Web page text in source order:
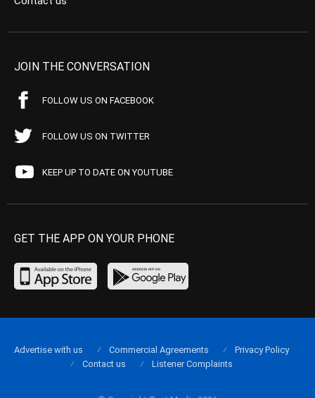
JOIN THE CONVERSATION
FOLLOW US ON FACEBOOK
FOLLOW US ON TWITTER
KEEP UP TO DATE ON YOUTUBE
GET THE APP ON YOUR PHONE
Advertise with us Commercial Agreements
Privacy Policy
Contact us
Listener Complaints